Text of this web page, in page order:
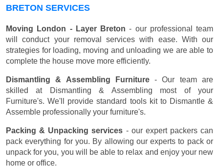
BRETON SERVICES
Moving London - Layer Breton - our professional team
will conduct your removal services with ease. With our
strategies for loading, moving and unloading we are able to
complete the house move more efficiently.
Dismantling & Assembling Furniture- Our team are
skilled at Dismantling & Assembling most of your
Furniture's. We'll provide standard tools kit to Dismantle &
Assemble professionally your furniture's.
Packing & Unpacking services - our expert packers can
pack everything for you. By allowing our experts to pack or
unpack for you, you will be able to relax and enjoy your new
home or office.